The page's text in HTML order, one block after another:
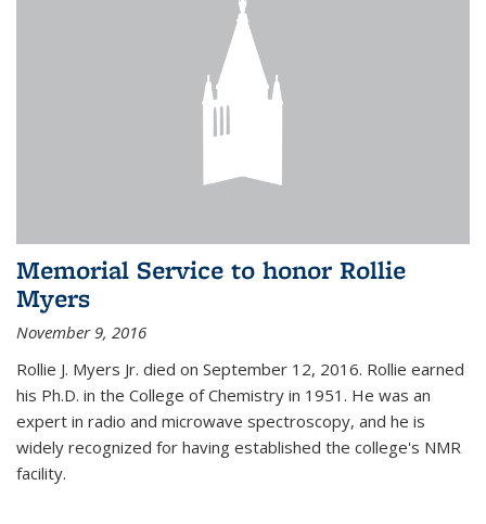
Memorial Service to honor Rollie
Myers
November 9, 2016
Rollie J. Myers Jr. died on September 12, 2016. Rollie earned
his Ph.D. in the College of Chemistry in 1951. He was an
expert in radio and microwave spectroscopy, and he is
widely recognized for having established the college's NMR
facility.